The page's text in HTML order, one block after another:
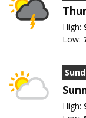
High:
Low:
High: